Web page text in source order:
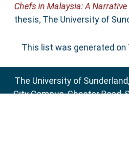
Chefs in Malaysia: A
thesis, The University of
This list was generated on
The University of
City Campus, Chester Road,